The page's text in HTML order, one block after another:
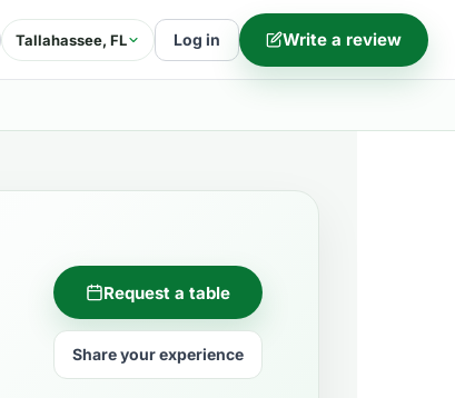
Tallahassee, FL Log in Write a review
Request a table
Share your experience